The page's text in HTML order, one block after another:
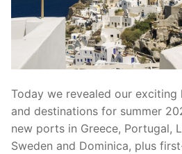
Today we revealed our
and destinations for summer
new ports in Greece, Portugal,
Sweden and Dominica, plus